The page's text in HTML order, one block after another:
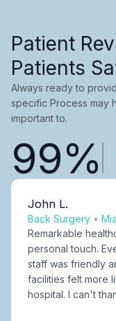
Patient
Patients
Always ready to
specific Process may
important to.
99%
John L.
Back Surgery •
Remarkable
personal touch.
staff was friendly
facilities felt more
hospital. I can't